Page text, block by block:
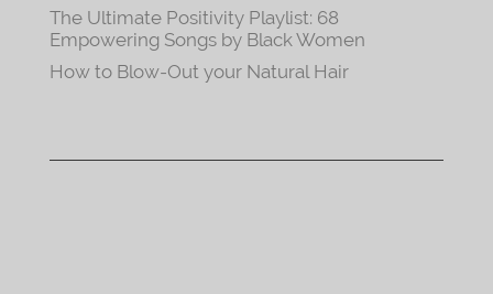
The Ultimate Positivity Playlist: 68
Empowering Songs by Black Women
How to Blow-Out your Natural Hair